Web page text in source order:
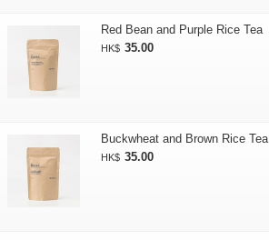
Red Bean and Purple Rice Tea
HK$ 35.00
Buckwheat and Brown Rice Tea
HK$ 35.00